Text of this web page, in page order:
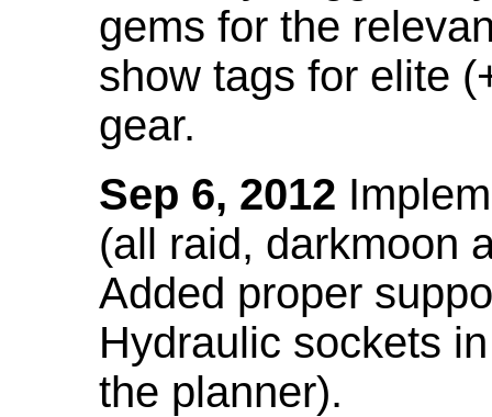
gems for the
show tags for elite
gear.
Sep 6, 2012
(all raid, darkmoon
Added proper
Hydraulic sockets
the planner).